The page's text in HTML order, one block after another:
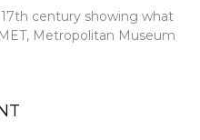
century showing what
Metropolitan Museum